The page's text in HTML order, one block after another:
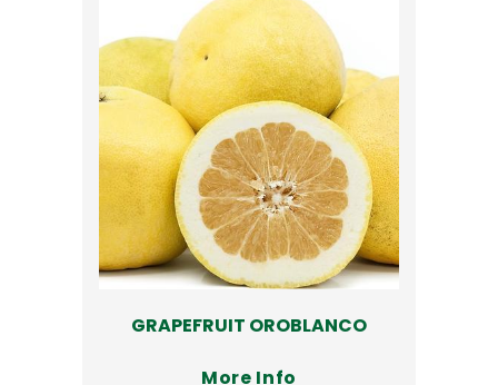
GRAPEFRUIT OROBLANCO
More Info